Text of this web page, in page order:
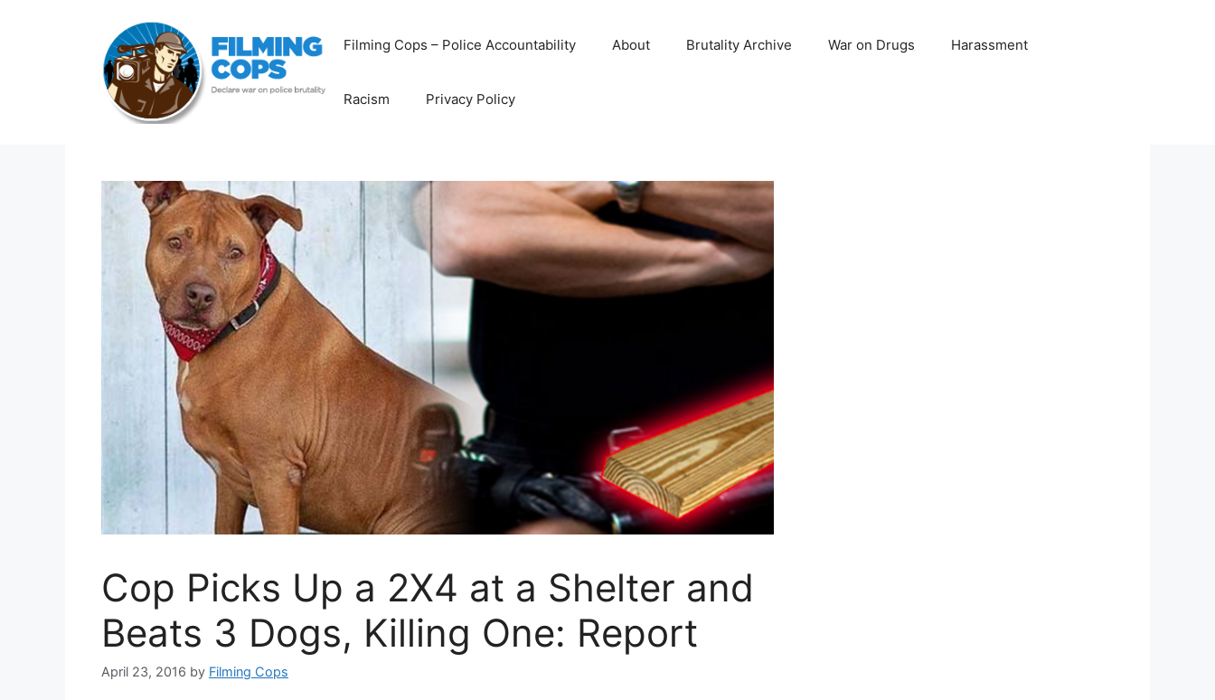
Filming Cops – Police Accountability About Brutality Archive War on Drugs Harassment
Racism Privacy Policy
Cop Picks Up a 2X4 at a Shelter and
Beats 3 Dogs, Killing One: Report
April 23, 2016 by Filming Cops